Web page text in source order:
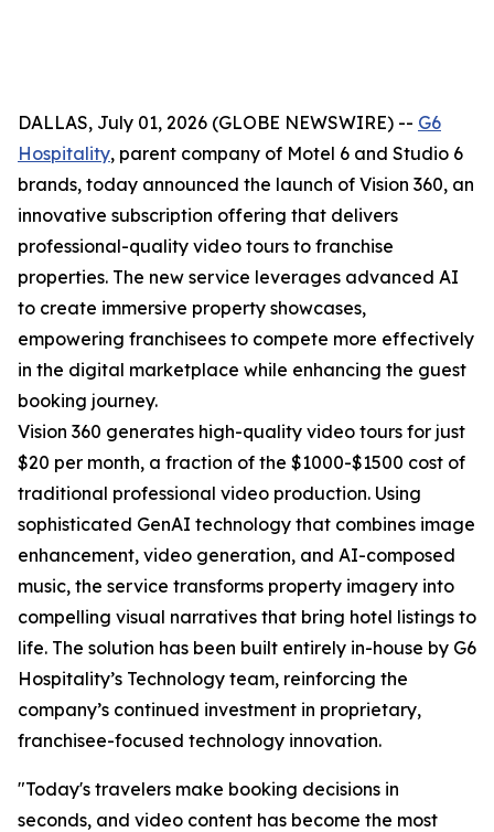
DALLAS, July 01, 2026 (GLOBE NEWSWIRE) -- G6
Hospitality, parent company of Motel 6 and Studio 6
brands, today announced the launch of Vision 360, an
innovative subscription offering that delivers
professional-quality video tours to franchise
properties. The new service leverages advanced AI
to create immersive property showcases,
empowering franchisees to compete more effectively
in the digital marketplace while enhancing the guest
booking journey.
Vision 360 generates high-quality video tours for just
$20 per month, a fraction of the $1000-$1500 cost of
traditional professional video production. Using
sophisticated GenAI technology that combines image
enhancement, video generation, and AI-composed
music, the service transforms property imagery into
compelling visual narratives that bring hotel listings to
life. The solution has been built entirely in-house by G6
Hospitality’s Technology team, reinforcing the
company’s continued investment in proprietary,
franchisee-focused technology innovation.
"Today's travelers make booking decisions in
seconds, and video content has become the most